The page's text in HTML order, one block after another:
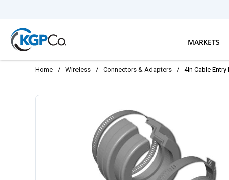
MARKETS
Home / Wireless / Connectors & Adapters / 4In Cable